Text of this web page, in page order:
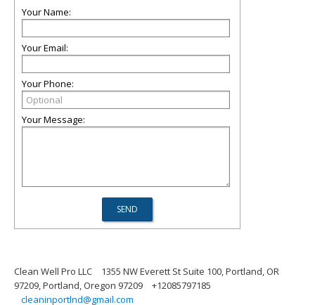
Your Name:
Your Email:
Your Phone:
Your Message:
Clean Well Pro LLC
1355 NW Everett St Suite 100, Portland, OR
97209, Portland, Oregon 97209
+12085797185
cleaninportlnd@gmail.com